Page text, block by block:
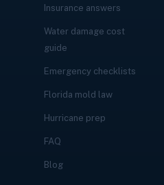
Insurance answers
Water damage cost
guide
Emergency checklists
Florida mold law
Hurricane prep
FAQ
Blog